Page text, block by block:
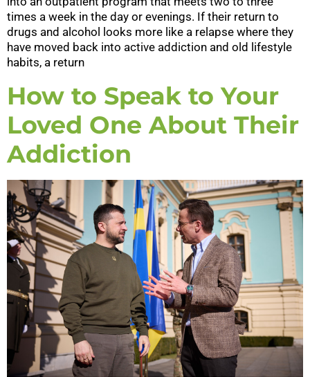
times a week in the day or evenings. If their return to
drugs and alcohol looks more like a relapse where they
have moved back into active addiction and old lifestyle
habits, a return
How to Speak to Your
Loved One About Their
Addiction